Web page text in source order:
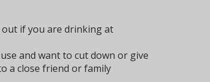
if you are drinking at
and want to cut down or give
a close friend or family